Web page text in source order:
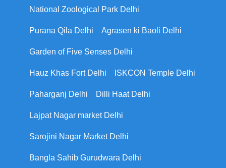
National Zoological Park Delhi
Purana Qila Delhi Agrasen ki Baoli Delhi
Garden of Five Senses Delhi
Hauz Khas Fort Delhi ISKCON Temple Delhi
Paharganj Delhi Dilli Haat Delhi
Lajpat Nagar market Delhi
Sarojini Nagar Market Delhi
Bangla Sahib Gurudwara Delhi